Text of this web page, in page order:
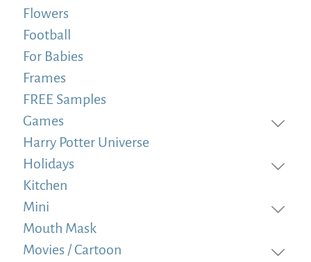
Flowers
Football
For Babies
Frames
FREE Samples
Games
Harry Potter Universe
Holidays
Kitchen
Mini
Mouth Mask
Movies / Cartoon